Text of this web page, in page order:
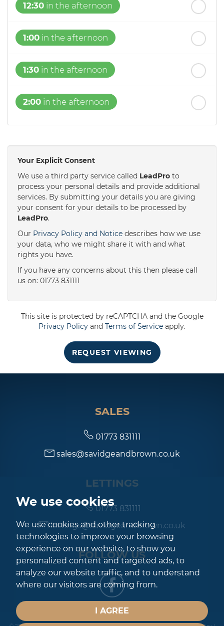
We use cookies
We use cookies and other tracking
technologies to improve your browsing
experience on our website, to show you
personalized content and targeted ads, to
analyze our website traffic, and to understand
where our visitors are coming from.
I AGREE
12:30 in the afternoon
1:00 in the afternoon
1:30 in the afternoon
2:00 in the afternoon
3:00in the afternoon
3:30in the afternoon
4:00in the afternoon
5:30in the evening
in the evening
in the evening
in the evening
Your Explicit Consent
We use a third party service called LeadPro to
process your personal details and provide additional
services. By submitting your details you are giving
your consent for your details to be processed by
LeadPro.
Our Privacy Policy and Notice describes how we use
your data, who we might share it with and what
rights you have.
If you have any concerns about this then please call
us on: 01773 831111
This site is protected by reCAPTCHA and the Google
Privacy Policy and Terms of Service apply.
REQUEST VIEWING
SALES
01773 831111
sales@savidgeandbrown.co.uk
LETTINGS
01773 831111
lettings@savidgeandbrown.co.uk
FOLLOW US